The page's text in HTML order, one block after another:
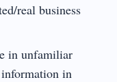
real business
in unfamiliar
in